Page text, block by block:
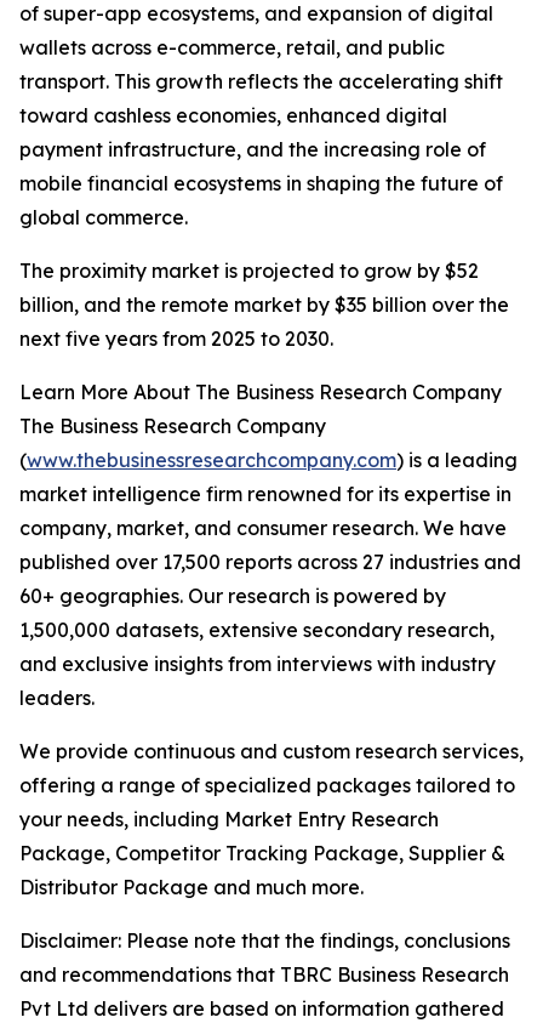
of super-app ecosystems, and expansion of digital
wallets across e-commerce, retail, and public
transport. This growth reflects the accelerating shift
toward cashless economies, enhanced digital
payment infrastructure, and the increasing role of
mobile financial ecosystems in shaping the future of
global commerce.
The proximity market is projected to grow by $52
billion, and the remote market by $35 billion over the
next five years from 2025 to 2030.
Learn More About The Business Research Company
The Business Research Company
(www.thebusinessresearchcompany.com) is a leading
market intelligence firm renowned for its expertise in
company, market, and consumer research. We have
published over 17,500 reports across 27 industries and
60+ geographies. Our research is powered by
1,500,000 datasets, extensive secondary research,
and exclusive insights from interviews with industry
leaders.
We provide continuous and custom research services,
offering a range of specialized packages tailored to
your needs, including Market Entry Research
Package, Competitor Tracking Package, Supplier &
Distributor Package and much more.
Disclaimer: Please note that the findings, conclusions
and recommendations that TBRC Business Research
Pvt Ltd delivers are based on information gathered